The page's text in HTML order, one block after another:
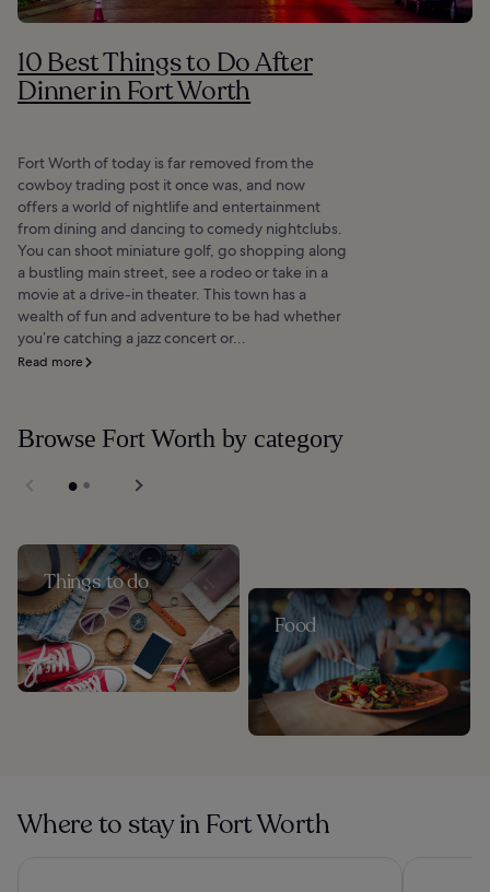
10 Best Things to Do After
Dinner in Fort Worth
Fort Worth of today is far removed from the
cowboy trading post it once was, and now
offers a world of nightlife and entertainment
from dining and dancing to comedy nightclubs.
You can shoot miniature golf, go shopping along
a bustling main street, see a rodeo or take in a
movie at a drive-in theater. This town has a
wealth of fun and adventure to be had whether
you’re catching a jazz concert or...
Read more
Browse Fort Worth by category
Things to do
Food
Where to stay in Fort Worth